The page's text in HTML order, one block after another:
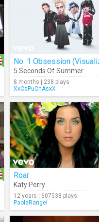
No. 1 Obsession
5 Seconds Of Summer
8 months | 238 plays
XxCaPuChAsxX
Roar
Katy Perry
12 years | 607538 plays
PaolaRangel